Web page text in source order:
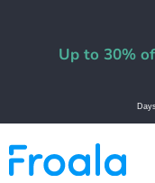
Up to 30%